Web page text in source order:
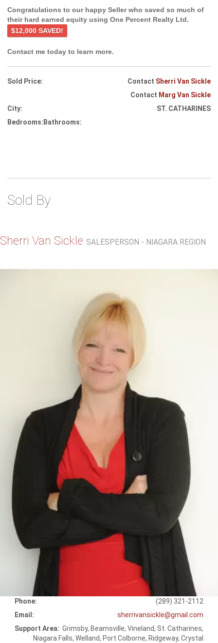
Congratulations to our happy Seller who saved so much of
their hard earned equity using One Percent Realty Ltd.
$12,000 SAVED!
Contact me today to learn more.
Sold Price: Contact Sherri Van Sickle
Contact Marg Van Sickle
City:
ST. CATHARINES
Bedrooms: Bathrooms:
Sold By
Sherri Van Sickle SALESPERSON - NIAGARA REGION
Phone:
(289) 321-2112
Email:
sherrivansickle@gmail.com
Support Area: Grimsby, Beamsville, Vineland, St. Catharines,
Niagara Falls, Welland, Port Colborne, Ridgeway, Crystal